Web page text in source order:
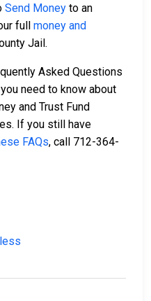
Send Money to an
full money and
Jail.
Asked Questions
need to know about
and Trust Fund
If you still have
FAQs, call 712-364-